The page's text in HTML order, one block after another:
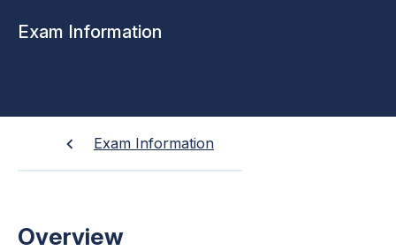
Exam Information
Exam Information
Overview